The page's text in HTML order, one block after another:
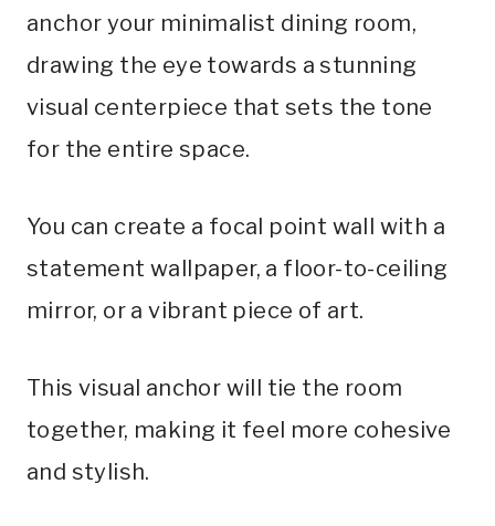
anchor your minimalist dining room,
drawing the eye towards a stunning
visual centerpiece that sets the tone
for the entire space.
You can create a focal point wall with a
statement wallpaper, a floor-to-ceiling
mirror, or a vibrant piece of art.
This visual anchor will tie the room
together, making it feel more cohesive
and stylish.